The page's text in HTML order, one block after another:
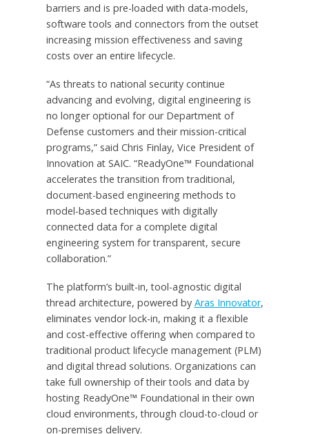
barriers and is pre-loaded with data-models,
software tools and connectors from the outset
increasing mission effectiveness and saving
costs over an entire lifecycle.
“As threats to national security continue
advancing and evolving, digital engineering is
no longer optional for our Department of
Defense customers and their mission-critical
programs,” said Chris Finlay, Vice President of
Innovation at SAIC. “ReadyOne™ Foundational
accelerates the transition from traditional,
document-based engineering methods to
model-based techniques with digitally
connected data for a complete digital
engineering system for transparent, secure
collaboration.”
The platform’s built-in, tool-agnostic digital
thread architecture, powered by Aras Innovator,
eliminates vendor lock-in, making it a flexible
and cost-effective offering when compared to
traditional product lifecycle management (PLM)
and digital thread solutions. Organizations can
take full ownership of their tools and data by
hosting ReadyOne™ Foundational in their own
cloud environments, through cloud-to-cloud or
on-premises delivery.